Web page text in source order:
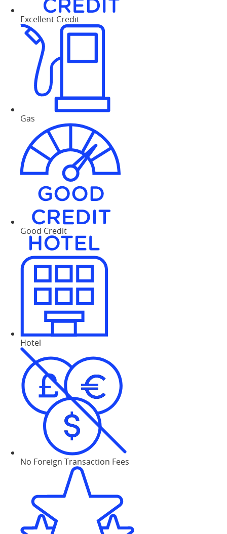
Excellent Credit
Gas
Good Credit
Hotel
No Foreign Transaction Fees